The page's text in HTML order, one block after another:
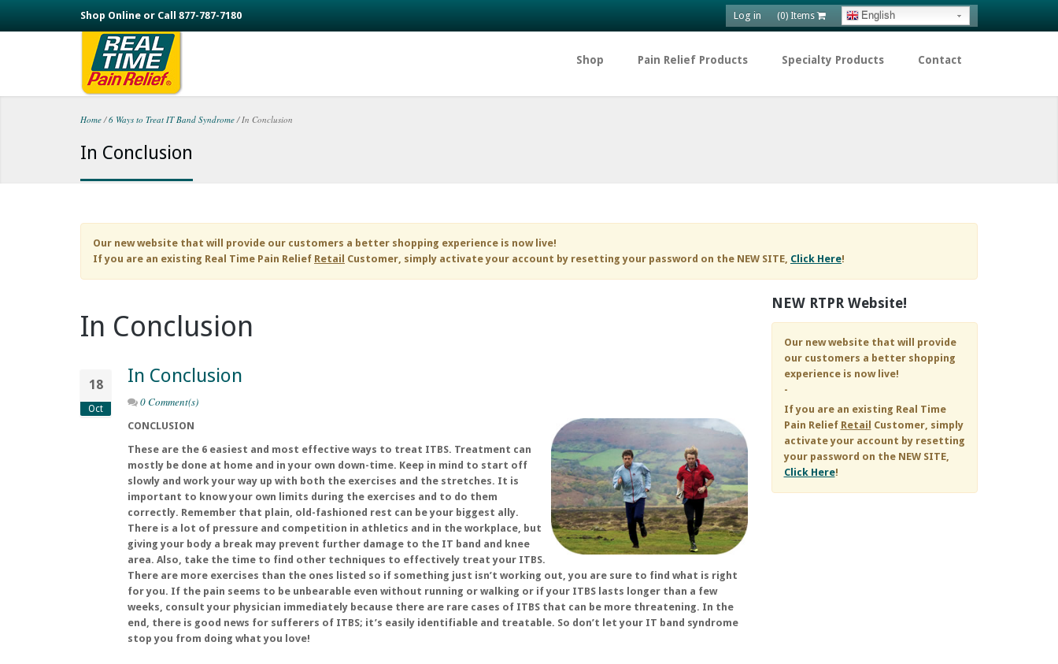
Skip to main content
Shop Online or Call 877-787-7180 Log in (0) Items English
Shop Pain Relief Products Specialty Products Contact
You are here
Home / 6 Ways to Treat IT Band Syndrome /In Conclusion
In Conclusion
Our new website that will provide our customers a better shopping experience is now live!
If you are an existing Real Time Pain Relief Retail Customer, simply activate your account by resetting your password on the NEW SITE, Click Here!
In Conclusion
18
Oct
In Conclusion
0 Comment(s)
CONCLUSION
These are the 6 easiest and most effective ways to treat ITBS. Treatment can
mostly be done at home and in your own down-time. Keep in mind to start off
slowly and work your way up with both the exercises and the stretches. It is
important to know your own limits during the exercises and to do them
correctly. Remember that plain, old-fashioned rest can be your biggest ally.
There is a lot of pressure and competition in athletics and in the workplace, but
giving your body a break may prevent further damage to the IT band and knee
area. Also, take the time to find other techniques to effectively treat your ITBS.
There are more exercises than the ones listed so if something just isn’t working out, you are sure to find what is right
for you. If the pain seems to be unbearable even without running or walking or if your ITBS lasts longer than a few
weeks, consult your physician immediately because there are rare cases of ITBS that can be more threatening. In the
end, there is good news for sufferers of ITBS; it’s easily identifiable and treatable. So don’t let your IT band syndrome
stop you from doing what you love!
NEW RTPR Website!
Our new website that will provide
our customers a better shopping
experience is now live!
-
If you are an existing Real Time
Pain Relief Retail Customer, simply
activate your account by resetting
your password on the NEW SITE,
Click Here!